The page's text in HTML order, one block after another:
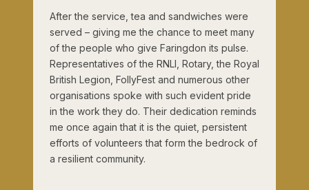
After the service, tea and sandwiches were
served – giving me the chance to meet many
of the people who give Faringdon its pulse.
Representatives of the RNLI, Rotary, the Royal
British Legion, FollyFest and numerous other
organisations spoke with such evident pride
in the work they do. Their dedication reminds
me once again that it is the quiet, persistent
efforts of volunteers that form the bedrock of
a resilient community.